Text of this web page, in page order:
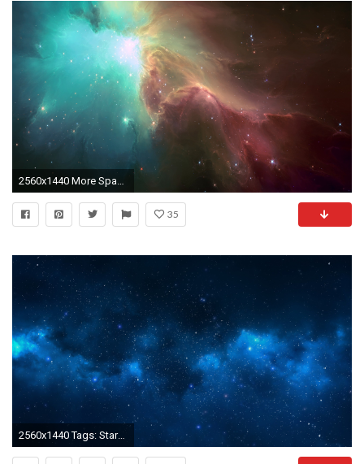
35
2560x1440 Tags: Stars, Galaxy, 4K